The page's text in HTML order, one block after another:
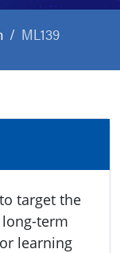
ML139
target the
term
learning